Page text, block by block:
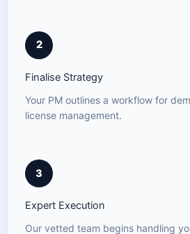
2
Finalise Strategy
Your PM outlines a workflow for
license management.
3
Expert Execution
Our vetted team begins handling